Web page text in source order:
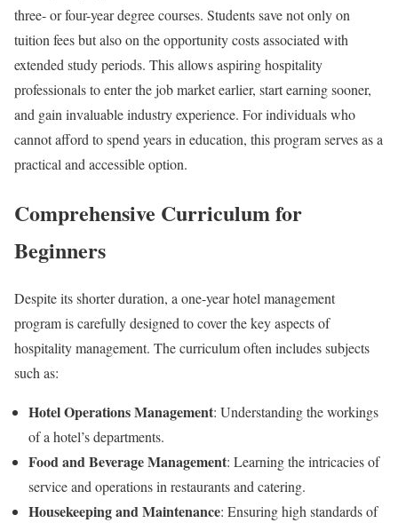
three- or four-year degree courses. Students save not only on
tuition fees but also on the opportunity costs associated with
extended study periods. This allows aspiring hospitality
professionals to enter the job market earlier, start earning sooner,
and gain invaluable industry experience. For individuals who
cannot afford to spend years in education, this program serves as a
practical and accessible option.
Comprehensive Curriculum for
Beginners
Despite its shorter duration, a one-year hotel management
program is carefully designed to cover the key aspects of
hospitality management. The curriculum often includes subjects
such as:
Hotel Operations Management: Understanding the workings
of a hotel’s departments.
Food and Beverage Management: Learning the intricacies of
service and operations in restaurants and catering.
Housekeeping and Maintenance: Ensuring high standards of